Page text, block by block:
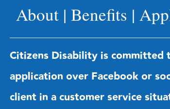
About | Benefits |
Citizens Disability is committed
application over Facebook or
client in a customer service